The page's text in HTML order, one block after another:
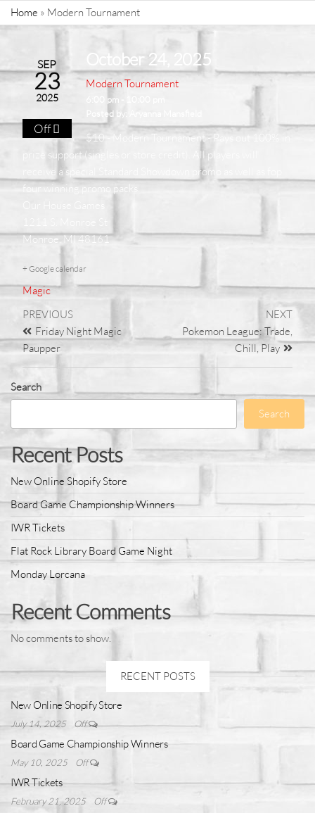
Home » Modern Tournament
SEP
23
2025
Off
October 24, 2025
Modern Tournament
6:00 pm - 10:00 pm
Posted by:
$10 - Modern Tournament - Pays out 100% in
prize support (singles or store credit). All players will
receive a special Standard Showdown promo as well as fop
four winning promo packs.
Monroe, MI 48161
+ Google calendar
Magic
PREVIOUS
Friday Night Magic
Paupper
NEXT
Pokemon League: Trade,
Chill, Play
Search
Search
Recent Posts
New Online Shopify Store
Board Game Championship Winners
IWR Tickets
Flat Rock Library Board Game Night
Monday Lorcana
Recent Comments
No comments to show.
RECENT POSTS
New Online Shopify Store
July 14, 2025 Off
Board Game Championship Winners
May 10, 2025 Off
IWR Tickets
February 21, 2025 Off